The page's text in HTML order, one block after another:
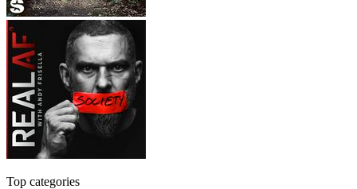
Top categories